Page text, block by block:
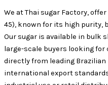
We at Thai sugar Factory,
45), known for its high purity,
Our sugar is available in bulk
large-scale buyers looking
directly from leading
international export